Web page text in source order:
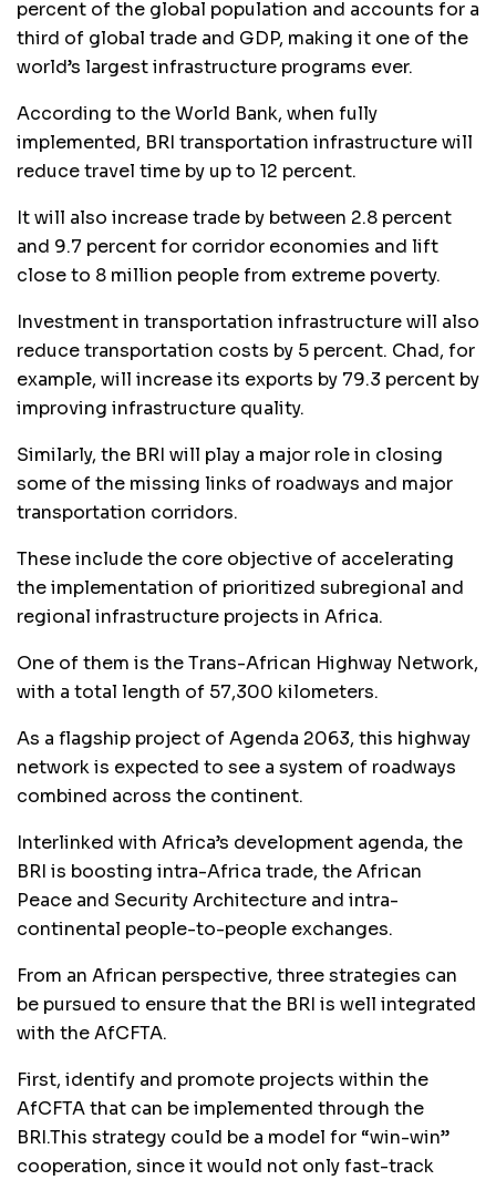
percent of the global population and accounts for a
third of global trade and GDP, making it one of the
world’s largest infrastructure programs ever.
According to the World Bank, when fully
implemented, BRI transportation infrastructure will
reduce travel time by up to 12 percent.
It will also increase trade by between 2.8 percent
and 9.7 percent for corridor economies and lift
close to 8 million people from extreme poverty.
Investment in transportation infrastructure will also
reduce transportation costs by 5 percent. Chad, for
example, will increase its exports by 79.3 percent by
improving infrastructure quality.
Similarly, the BRI will play a major role in closing
some of the missing links of roadways and major
transportation corridors.
These include the core objective of accelerating
the implementation of prioritized subregional and
regional infrastructure projects in Africa.
One of them is the Trans-African Highway Network,
with a total length of 57,300 kilometers.
As a flagship project of Agenda 2063, this highway
network is expected to see a system of roadways
combined across the continent.
Interlinked with Africa’s development agenda, the
BRI is boosting intra-Africa trade, the African
Peace and Security Architecture and intra-
continental people-to-people exchanges.
From an African perspective, three strategies can
be pursued to ensure that the BRI is well integrated
with the AfCFTA.
First, identify and promote projects within the
AfCFTA that can be implemented through the
BRI.This strategy could be a model for “win-win”
cooperation, since it would not only fast-track